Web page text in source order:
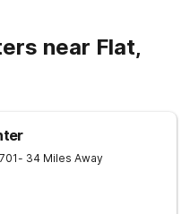
near Flat,
- 34 Miles Away